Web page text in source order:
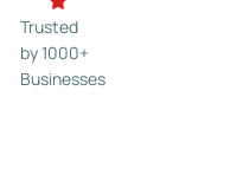
Trusted
by 1000+
Businesses